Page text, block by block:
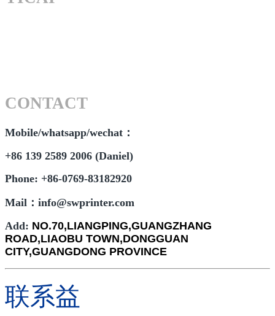
CONTACT
Mobile/whatsapp/wechat：
+86 139 2589 2006 (Daniel)
Phone: +86-0769-83182920
Mail：info@swprinter.com
Add: NO.70,LIANGPING,GUANGZHANG
ROAD,LIAOBU TOWN,DONGGUAN
CITY,GUANGDONG PROVINCE
联系益